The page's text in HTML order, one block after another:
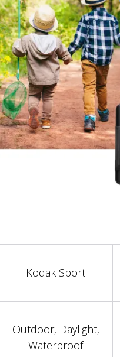
Kodak Sport
Outdoor, Daylight,
Waterproof